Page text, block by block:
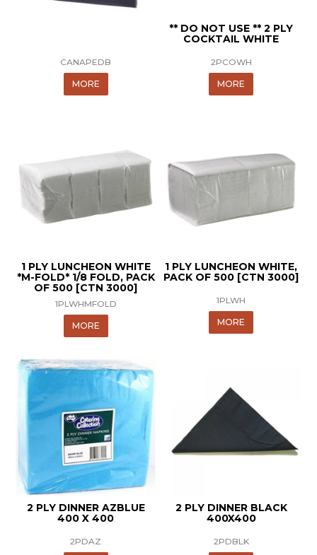
CANAPEDB
MORE
** DO NOT USE ** 2 PLY
COCKTAIL WHITE
2PCOWH
MORE
1 PLY LUNCHEON WHITE
*M-FOLD* 1/8 FOLD, PACK
OF 500 [CTN 3000]
1PLWHMFOLD
MORE
1 PLY LUNCHEON WHITE,
PACK OF 500 [CTN 3000]
1PLWH
MORE
2 PLY DINNER AZBLUE
400 X 400
2PDAZ
2 PLY DINNER BLACK
400X400
2PDBLK